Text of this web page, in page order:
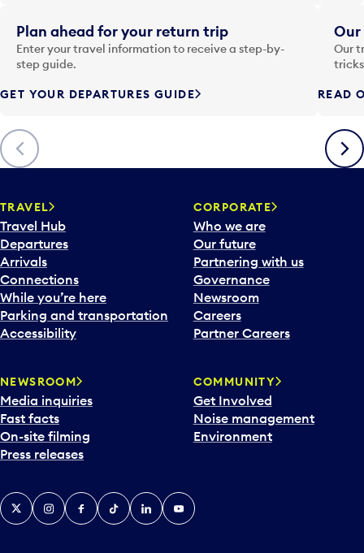
i
n
p
t
o
o
p
n
a
c
a
l
e
n
d
d
a
t
e
p
c
k
e
Previous
Plan ahead for your return trip
Enter your travel information to receive a step-by-
step guide.
GET YOUR DEPARTURES GUIDE
Our
Our
READ
Next
TRAVEL
Travel Hub
Departures
Arrivals
Connections
While you’re here
Parking and transportation
Accessibility
CORPORATE
Who we are
Our future
Partnering with us
Governance
Newsroom
Careers
Partner Careers
NEWSROOM
Media inquiries
Fast facts
On-site filming
Press releases
COMMUNITY
Get Involved
Noise management
Environment
X InstagramFacebook
TiktokLinkedInYouTube